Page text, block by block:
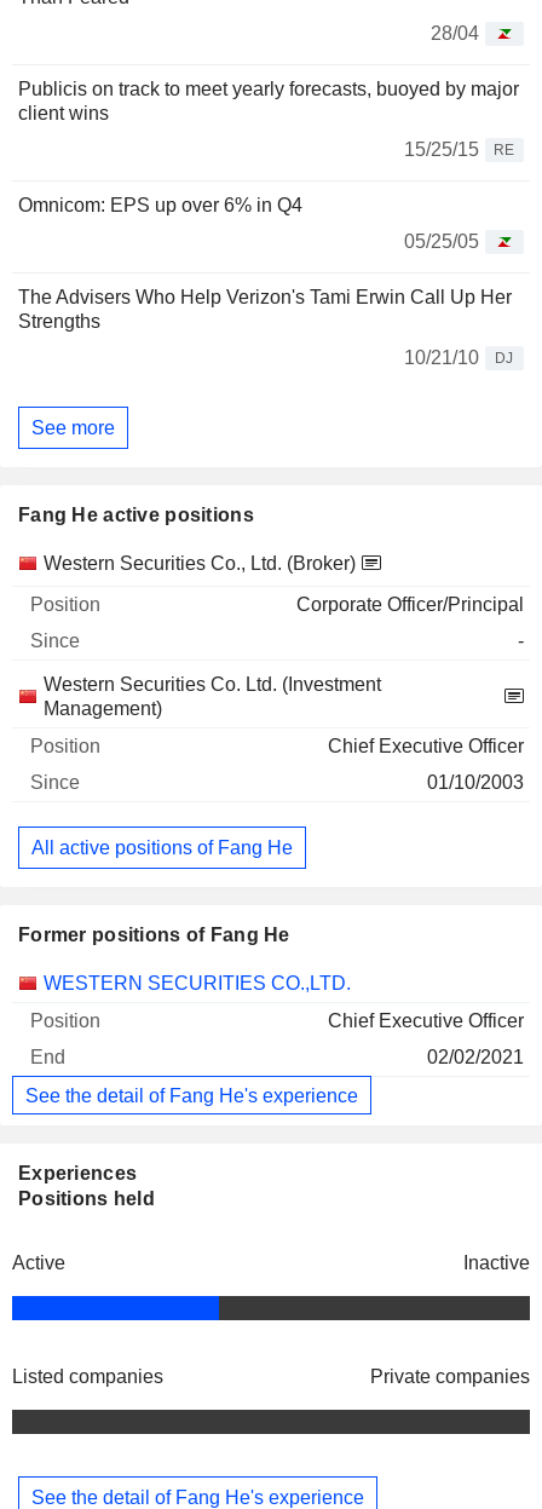
28/04
Publicis on track to meet yearly forecasts, buoyed by major
client wins
15/25/15
RE
Omnicom: EPS up over 6% in Q4
05/25/05
The Advisers Who Help Verizon's Tami Erwin Call Up Her
Strengths
10/21/10
DJ
See more
Fang He active positions
Companies Position Start
Western Securities Co., Ltd. (Broker)
Corporate Officer/Principal
-
Western Securities Co. Ltd. (Investment
Management)
Chief Executive Officer
01/10/2003
All active positions of Fang He
Former positions of Fang He
Companies Position End
WESTERN SECURITIES CO.,LTD.
Chief Executive Officer
02/02/2021
See the detail of Fang He's experience
Experiences
Positions held
Active Inactive
Listed companies Private companies
See the detail of Fang He's experience